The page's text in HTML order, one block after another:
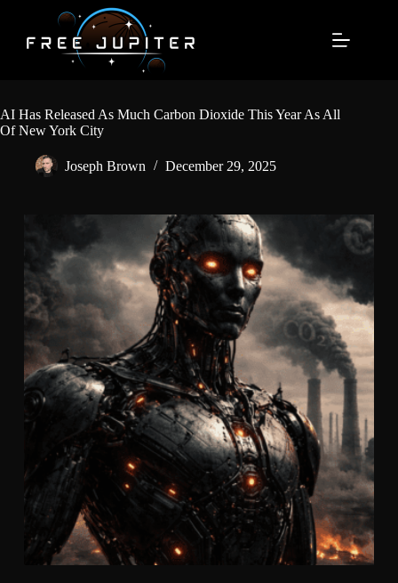
content
AI Has Released As Much Carbon Dioxide This Year As All
Of New York City
Joseph Brown December 29, 2025